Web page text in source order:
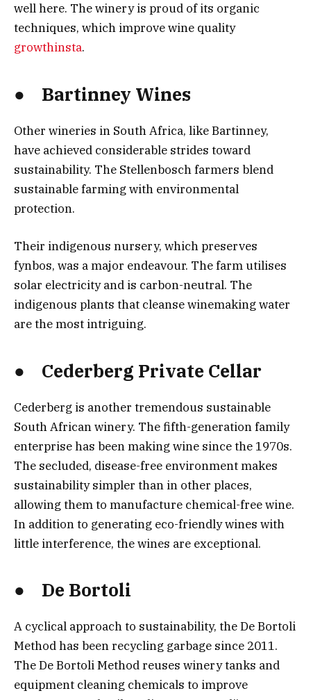
well here. The winery is proud of its organic
techniques, which improve wine quality
growthinsta.
● Bartinney Wines
Other wineries in South Africa, like Bartinney,
have achieved considerable strides toward
sustainability. The Stellenbosch farmers blend
sustainable farming with environmental
protection.
Their indigenous nursery, which preserves
fynbos, was a major endeavour. The farm utilises
solar electricity and is carbon-neutral. The
indigenous plants that cleanse winemaking water
are the most intriguing.
● ‍Cederberg Private Cellar
Cederberg is another tremendous sustainable
South African winery. The fifth-generation family
enterprise has been making wine since the 1970s.
The secluded, disease-free environment makes
sustainability simpler than in other places,
allowing them to manufacture chemical-free wine.
In addition to generating eco-friendly wines with
little interference, the wines are exceptional.
● De Bortoli
A cyclical approach to sustainability, the De Bortoli
Method has been recycling garbage since 2011.
The De Bortoli Method reuses winery tanks and
equipment cleaning chemicals to improve